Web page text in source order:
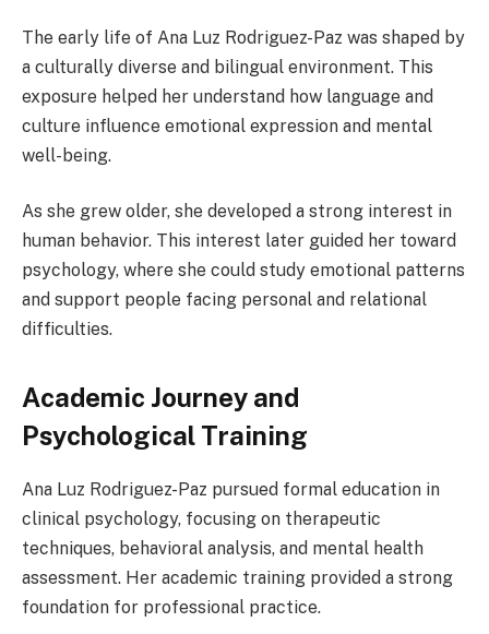
The early life of Ana Luz Rodriguez-Paz was shaped by
a culturally diverse and bilingual environment. This
exposure helped her understand how language and
culture influence emotional expression and mental
well-being.
As she grew older, she developed a strong interest in
human behavior. This interest later guided her toward
psychology, where she could study emotional patterns
and support people facing personal and relational
difficulties.
Academic Journey and
Psychological Training
Ana Luz Rodriguez-Paz pursued formal education in
clinical psychology, focusing on therapeutic
techniques, behavioral analysis, and mental health
assessment. Her academic training provided a strong
foundation for professional practice.